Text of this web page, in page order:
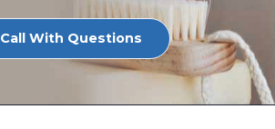
Call With Questions